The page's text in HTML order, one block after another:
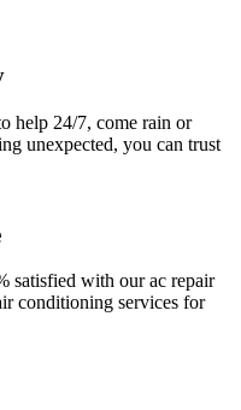
help 24/7, come rain or
unexpected, you can trust
satisfied with our ac repair
conditioning services for